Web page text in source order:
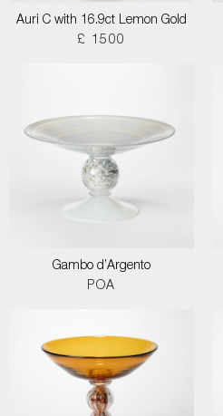
Auri C with 16.9ct Lemon Gold
£ 1500
Gambo d’Argento
POA